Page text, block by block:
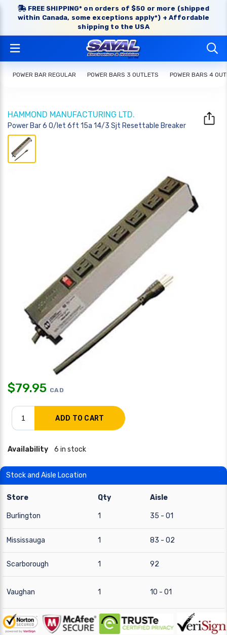
FREE SHIPPING* on orders of $50 or more (shipped
within Canada, some exceptions apply*) + Affordable
shipping to the USA
POWER BAR REGULAR POWER BARS 3 OUTLETS POWER BARS 4
HAMMOND MANUFACTURING LTD.
Power Bar 6 O/let 6ft 15a 14/3 Sjt Resettable Breaker
$79.95 CAD
Availability 6 in stock
Stock and Aisle Location
Store Qty Aisle
Burlington 1 35 - 01
Mississauga 1 83 - 02
Scarborough 1 92
Vaughan 1 10 - 01